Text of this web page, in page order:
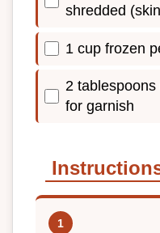
shredded
1 cup frozen
2
for garnish